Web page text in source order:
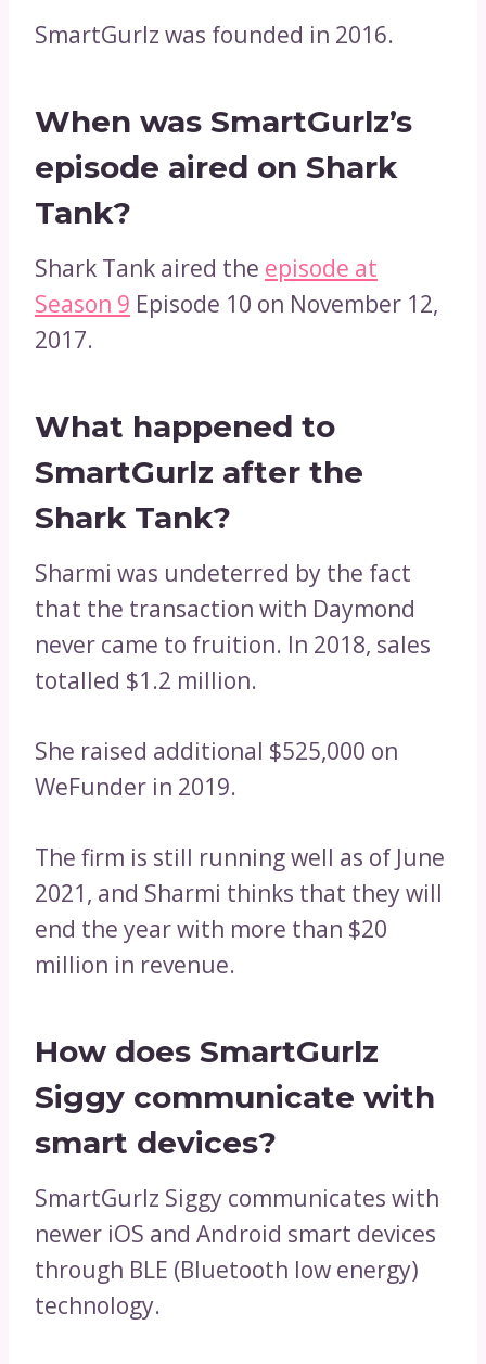
SmartGurlz was founded in 2016.
When was SmartGurlz’s
episode aired on Shark
Tank?
Shark Tank aired the episode at
Season 9 Episode 10 on November 12,
2017.
What happened to
SmartGurlz after the
Shark Tank?
Sharmi was undeterred by the fact
that the transaction with Daymond
never came to fruition. In 2018, sales
totalled $1.2 million.
She raised additional $525,000 on
WeFunder in 2019.
The firm is still running well as of June
2021, and Sharmi thinks that they will
end the year with more than $20
million in revenue.
How does SmartGurlz
Siggy communicate with
smart devices?
SmartGurlz Siggy communicates with
newer iOS and Android smart devices
through BLE (Bluetooth low energy)
technology.